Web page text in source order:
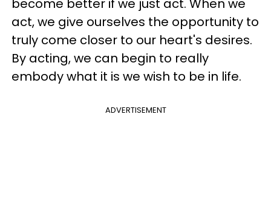
act, we give ourselves the opportunity to
truly come closer to our heart's desires.
By acting, we can begin to really
embody what it is we wish to be in life.
ADVERTISEMENT